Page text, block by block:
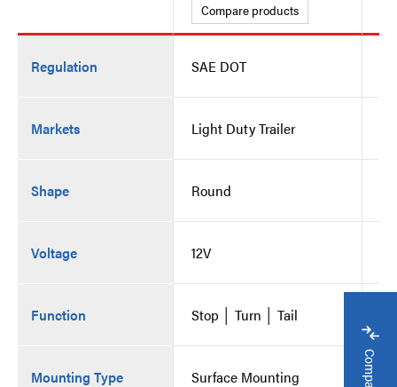
Regulation
Markets
Shape
Voltage
Function
Mounting Type
Compare products
SAE DOT
Light Duty Trailer
Round
12V
Stop │ Turn │ Tail
Surface Mounting Compare